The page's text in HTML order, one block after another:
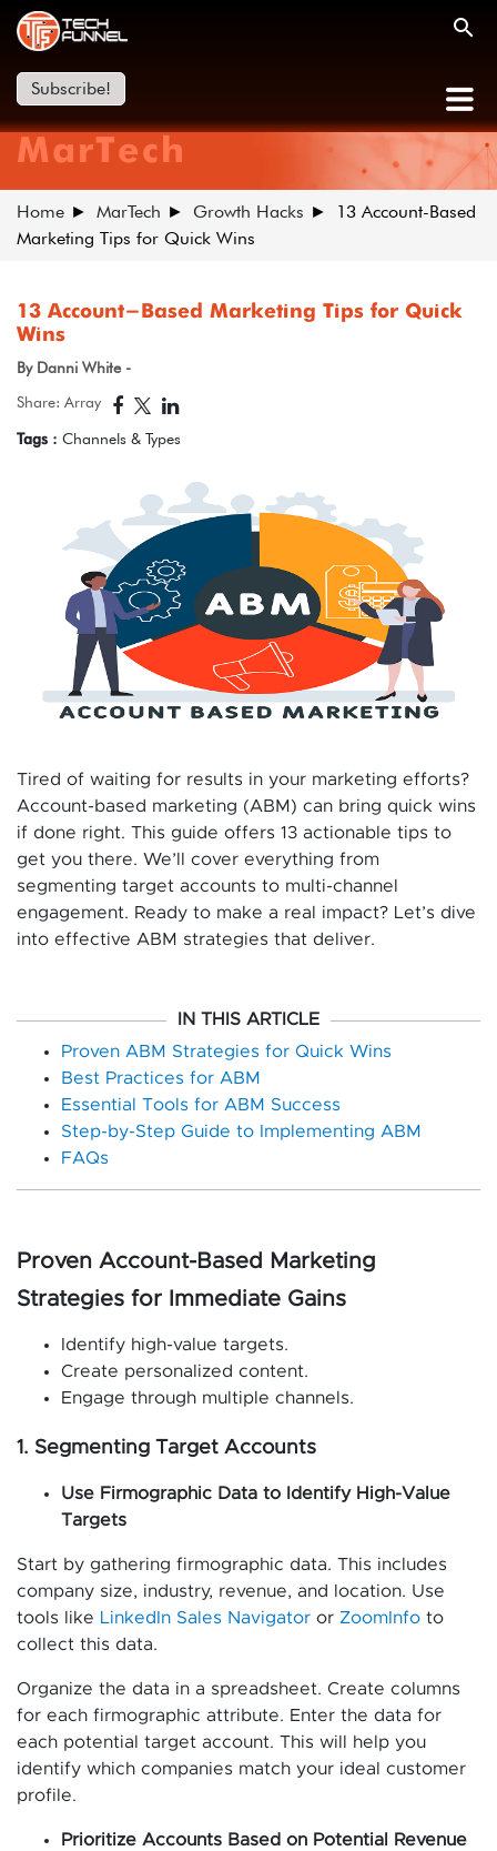
Subscribe!
MarTech
Home MarTech Growth Hacks
13 Account-Based
Marketing Tips for Quick Wins
13 Account-Based Marketing Tips for Quick
Wins
By Danni White -
Share: Array
Tags : Channels & Types
Tired of waiting for results in your marketing efforts?
Account-based marketing (ABM) can bring quick wins
if done right. This guide offers 13 actionable tips to
get you there. We’ll cover everything from
segmenting target accounts to multi-channel
engagement. Ready to make a real impact? Let’s dive
into effective ABM strategies that deliver.
IN THIS ARTICLE
Proven ABM Strategies for Quick Wins
Best Practices for ABM
Essential Tools for ABM Success
Step-by-Step Guide to Implementing ABM
FAQs
Proven Account-Based Marketing
Strategies for Immediate Gains
Identify high-value targets.
Create personalized content.
Engage through multiple channels.
1. Segmenting Target Accounts
Use Firmographic Data to Identify High-Value
Targets
Start by gathering firmographic data. This includes
company size, industry, revenue, and location. Use
tools like LinkedIn Sales Navigator or ZoomInfo to
collect this data.
Organize the data in a spreadsheet. Create columns
for each firmographic attribute. Enter the data for
each potential target account. This will help you
identify which companies match your ideal customer
profile.
Prioritize Accounts Based on Potential Revenue